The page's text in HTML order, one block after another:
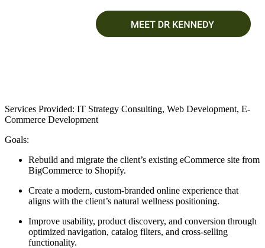
Services Provided: IT Strategy Consulting, Web Development, E-
Commerce Development
Goals:
Rebuild and migrate the client’s existing eCommerce site from
BigCommerce to Shopify.
Create a modern, custom-branded online experience that
aligns with the client’s natural wellness positioning.
Improve usability, product discovery, and conversion through
optimized navigation, catalog filters, and cross-selling
functionality.